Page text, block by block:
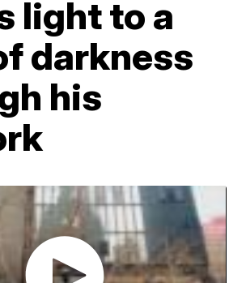
light to a
darkness
his